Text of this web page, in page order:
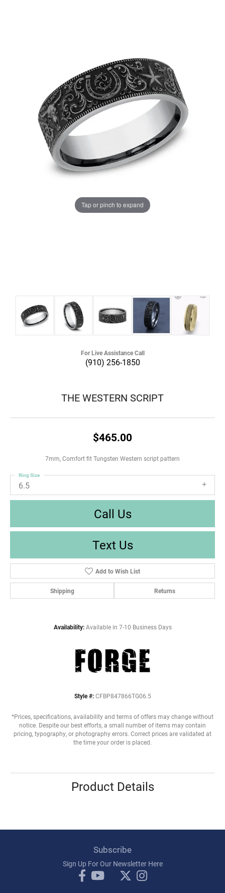
Tap or pinch to expand
For Live Assistance Call
(910) 256-1850
THE WESTERN SCRIPT
$465.00
7mm, Comfort fit Tungsten Western script pattern
6.5
Ring Size
Call Us
Text Us
Add to Wish List
Shipping Returns
Availability: Available in 7-10 Business Days
Style #: CFBP847866TG06.5
*Prices, specifications, availability and terms of offers may change without
notice. Despite our best efforts, a small number of items may contain
pricing, typography, or photography errors. Correct prices are validated at
the time your order is placed.
Product Details
Subscribe
Sign Up For Our Newsletter Here